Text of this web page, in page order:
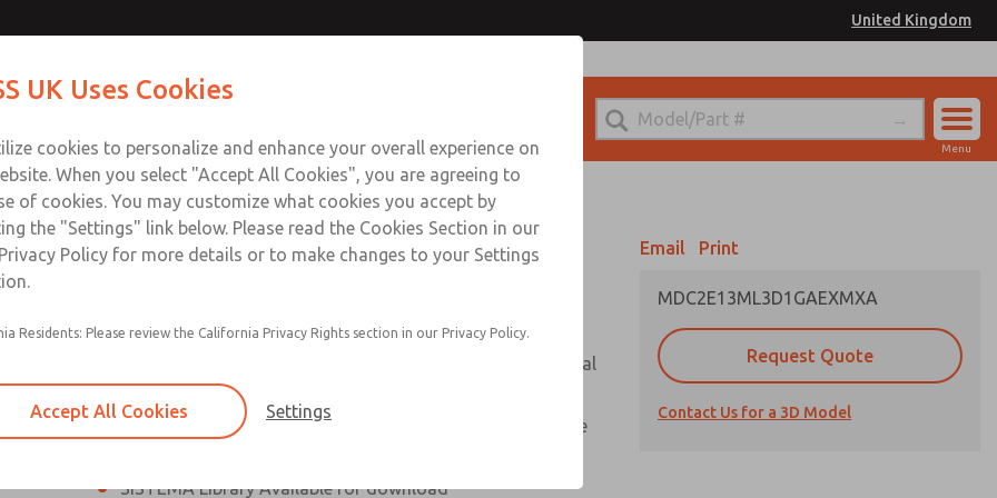
United Kingdom
Sign In
Menu
Safe Exhaust Valve
Classic or Modular Lockout L-O-X® Valve
Filter, Integrated Filter/Regulator, and Lubricator with metal
bowls
MDC2 Series Safe Exhaust valves with solid state pressure
sensor are rated for Category 2, PL c
SISTEMA Library Available for download
Email Print
MDC2E13ML3D1GAEXMXA
Request Quote
Contact Us for a 3D Model
Contact ROSS UK for Ordering Information
Service
UK Uses Cookies
cookies to personalize and enhance your overall experience on
When you select "Accept All Cookies", you are agreeing to
of cookies. You may customize what cookies you accept by
the "Settings" link below. Please read the Cookies Section in our
Policy for more details or to make changes to your Settings
Residents: Please review the California Privacy Rights section in our Privacy Policy.
Accept All Cookies Settings